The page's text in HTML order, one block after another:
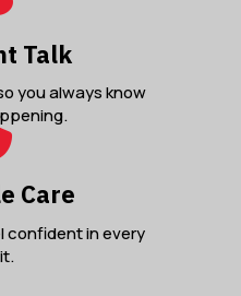
Talk
you always know
Care
confident in every